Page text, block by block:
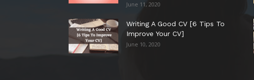
June 11, 2020
Writing A Good CV [6 Tips To
Improve Your CV]
June 10, 2020